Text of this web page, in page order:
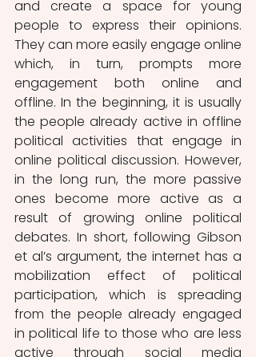
and create a space for young
people to express their opinions.
They can more easily engage online
which, in turn, prompts more
engagement both online and
offline. In the beginning, it is usually
the people already active in offline
political activities that engage in
online political discussion. However,
in the long run, the more passive
ones become more active as a
result of growing online political
debates. In short, following Gibson
et al’s argument, the internet has a
mobilization effect of political
participation, which is spreading
from the people already engaged
in political life to those who are less
active through social media